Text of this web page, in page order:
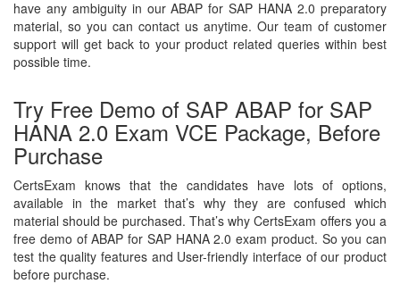
have any ambiguity in our ABAP for SAP HANA 2.0 preparatory
material, so you can contact us anytime. Our team of customer
support will get back to your product related queries within best
possible time.
Try Free Demo of SAP ABAP for SAP
HANA 2.0 Exam VCE Package, Before
Purchase
CertsExam knows that the candidates have lots of options,
available in the market that’s why they are confused which
material should be purchased. That’s why CertsExam offers you a
free demo of ABAP for SAP HANA 2.0 exam product. So you can
test the quality features and User-friendly interface of our product
before purchase.